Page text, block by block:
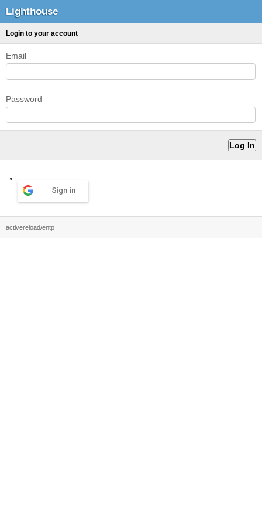
Lighthouse
Login to your account
Email
Password
Sign in
activereload/entp